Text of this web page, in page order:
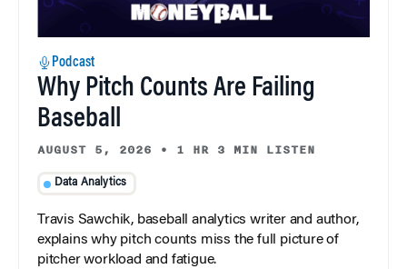
Podcast
Why Pitch Counts Are Failing
Baseball
AUGUST 5, 2026 • 1 HR 3 MIN LISTEN
Data Analytics
Travis Sawchik, baseball analytics writer and author,
explains why pitch counts miss the full picture of
pitcher workload and fatigue.